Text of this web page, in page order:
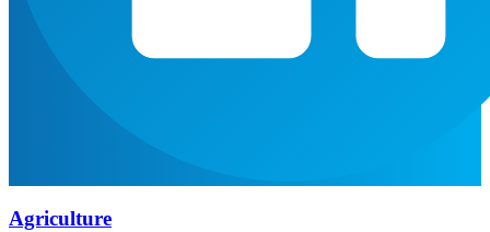
Agriculture